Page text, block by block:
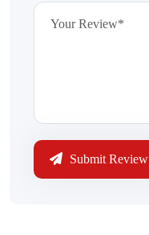
Submit Review